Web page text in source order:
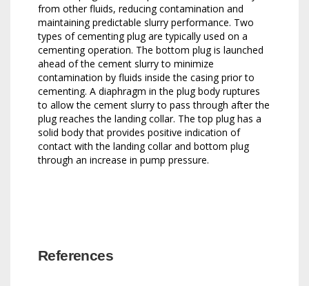
from other fluids, reducing contamination and
maintaining predictable slurry performance. Two
types of cementing plug are typically used on a
cementing operation. The bottom plug is launched
ahead of the cement slurry to minimize
contamination by fluids inside the casing prior to
cementing. A diaphragm in the plug body ruptures
to allow the cement slurry to pass through after the
plug reaches the landing collar. The top plug has a
solid body that provides positive indication of
contact with the landing collar and bottom plug
through an increase in pump pressure.
References